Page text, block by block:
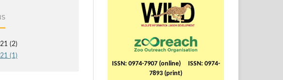
(2)
(1)
ISSN: 0974-7907 (online) ISSN: 0974-
7893 (print)